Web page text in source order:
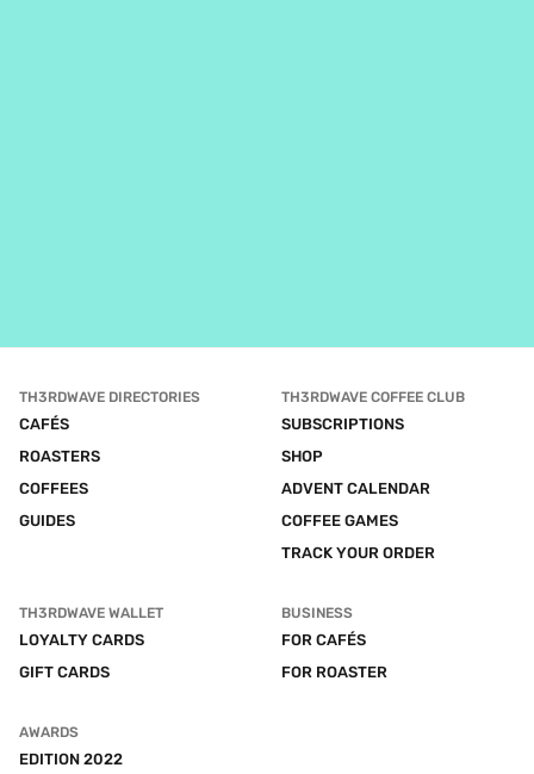
TH3RDWAVE DIRECTORIES
CAFÉS
ROASTERS
COFFEES
GUIDES
TH3RDWAVE COFFEE CLUB
SUBSCRIPTIONS
SHOP
ADVENT CALENDAR
COFFEE GAMES
TRACK YOUR ORDER
TH3RDWAVE WALLET
LOYALTY CARDS
GIFT CARDS
BUSINESS
FOR CAFÉS
FOR ROASTER
AWARDS
EDITION 2022